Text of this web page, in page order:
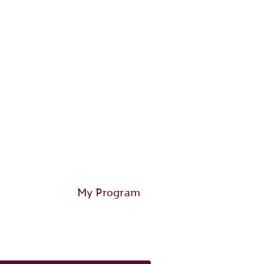
My Program